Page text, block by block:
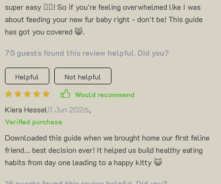
super easy 👍🏼! So if you're feeling overwhelmed like I was
about feeding your new fur baby right - don't be! This guide
has got you covered 😸.
75 guests found this review helpful. Did you?
Helpful
Not helpful
Would recommend
Kiera Hessel11 Jun 2026,
Verified purchase
Downloaded this guide when we brought home our first feline
friend... best decision ever! It helped us build healthy eating
habits from day one leading to a happy kitty 😺